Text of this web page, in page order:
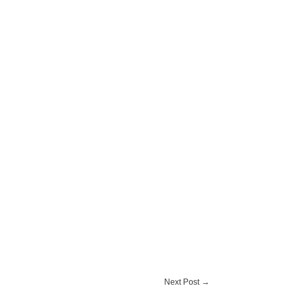
Next Post →